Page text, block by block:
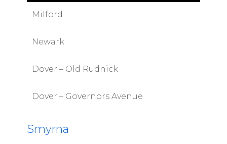
Milford
Newark
Dover – Old Rudnick
Dover – Governors Avenue
Smyrna